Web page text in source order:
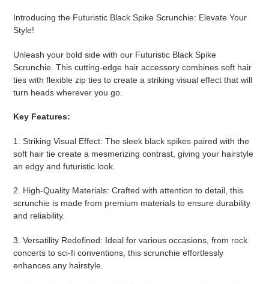
Introducing the Futuristic Black Spike Scrunchie: Elevate Your
Style!
Unleash your bold side with our Futuristic Black Spike
Scrunchie. This cutting-edge hair accessory combines soft hair
ties with flexible zip ties to create a striking visual effect that will
turn heads wherever you go.
Key Features:
1. Striking Visual Effect: The sleek black spikes paired with the
soft hair tie create a mesmerizing contrast, giving your hairstyle
an edgy and futuristic look.
2. High-Quality Materials: Crafted with attention to detail, this
scrunchie is made from premium materials to ensure durability
and reliability.
3. Versatility Redefined: Ideal for various occasions, from rock
concerts to sci-fi conventions, this scrunchie effortlessly
enhances any hairstyle.